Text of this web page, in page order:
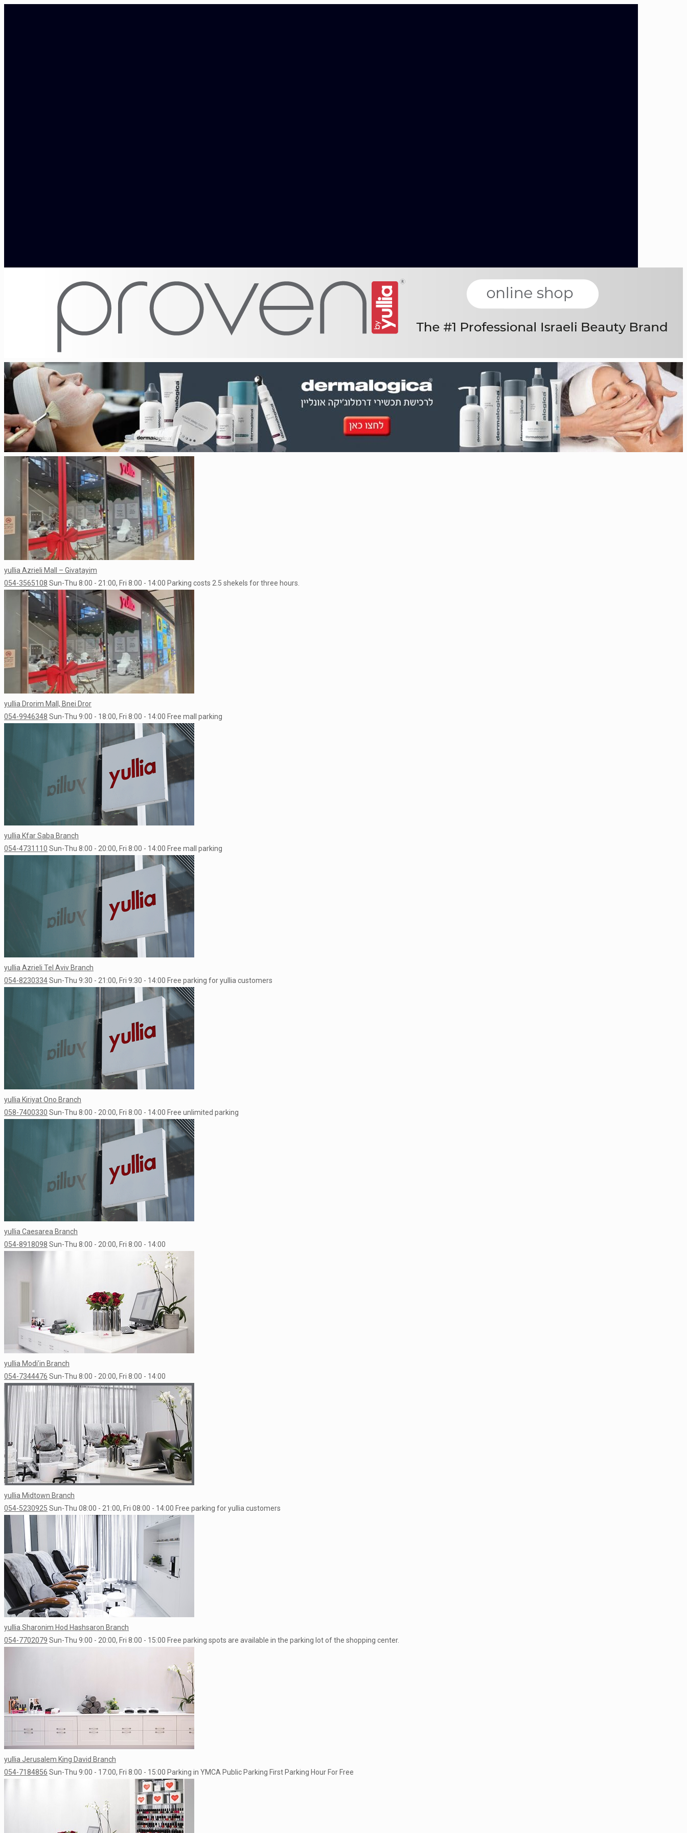
yullia Azrieli Mall – Givatayim
054-3565108 Sun-Thu 8:00 - 21:00, Fri 8:00 - 14:00 Parking costs 2.5 shekels for three hours.
yullia Drorim Mall, Bnei Dror
054-9946348 Sun-Thu 9:00 - 18:00, Fri 8:00 - 14:00 Free mall parking
yullia Kfar Saba Branch
054-4731110 Sun-Thu 8:00 - 20:00, Fri 8:00 - 14:00 Free mall parking
yullia Azrieli Tel Aviv Branch
054-8230334Sun-Thu 9:30 - 21:00, Fri 9:30 - 14:00 Free parking for yullia customers
yullia Kiriyat Ono Branch
058-7400330 Sun-Thu 8:00 - 20:00, Fri 8:00 - 14:00 Free unlimited parking
yullia Caesarea Branch
054-8918098 Sun-Thu 8:00 - 20:00, Fri 8:00 - 14:00
yullia Modi’in Branch
054-7344476 Sun-Thu 8:00 - 20:00, Fri 8:00 - 14:00
yullia Midtown Branch
054-5230925 Sun-Thu 08:00 - 21:00, Fri 08:00 - 14:00 Free parking for yullia customers
yullia Sharonim Hod Hashsaron Branch
054-7702079 Sun-Thu 9:00 - 20:00, Fri 8:00 - 15:00 Free parking spots are available in the parking lot of the shopping center.
yullia Jerusalem King David Branch
054-7184856 Sun-Thu 9:00 - 17:00, Fri 8:00 - 15:00 Parking in YMCA Public Parking First Parking Hour For Free